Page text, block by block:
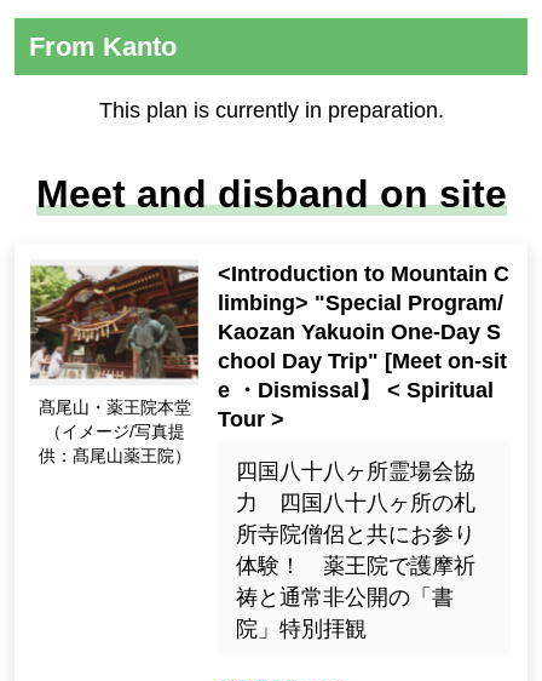
From Kanto
This plan is currently in preparation.
Meet and disband on site
髙尾山・薬王院本堂
（イメージ/写真提
供：髙尾山薬王院）
<Introduction to Mountain C
limbing> "Special Program/
Kaozan Yakuoin One-Day S
chool Day Trip" [Meet on-sit
e ・Dismissal】 < Spiritual
Tour >
四国八十八ヶ所霊場会協
力 四国八十八ヶ所の札
所寺院僧侶と共にお参り
体験！ 薬王院で護摩祈
祷と通常非公開の「書
院」特別拝観